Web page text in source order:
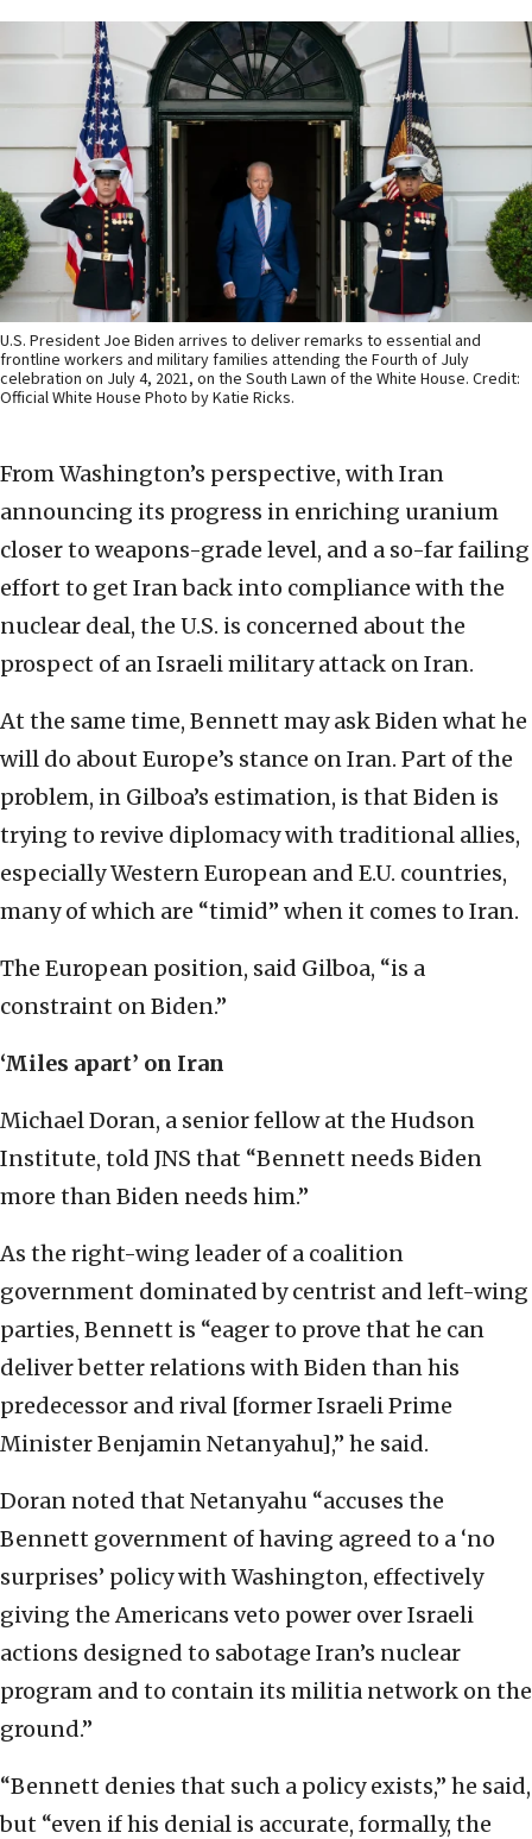
U.S. President Joe Biden arrives to deliver remarks to essential and
frontline workers and military families attending the Fourth of July
celebration on July 4, 2021, on the South Lawn of the White House. Credit:
Official White House Photo by Katie Ricks.
From Washington’s perspective, with Iran
announcing its progress in enriching uranium
closer to weapons-grade level, and a so-far failing
effort to get Iran back into compliance with the
nuclear deal, the U.S. is concerned about the
prospect of an Israeli military attack on Iran.
At the same time, Bennett may ask Biden what he
will do about Europe’s stance on Iran. Part of the
problem, in Gilboa’s estimation, is that Biden is
trying to revive diplomacy with traditional allies,
especially Western European and E.U. countries,
many of which are “timid” when it comes to Iran.
The European position, said Gilboa, “is a
constraint on Biden.”
‘Miles apart’ on Iran
Michael Doran, a senior fellow at the Hudson
Institute, told JNS that “Bennett needs Biden
more than Biden needs him.”
As the right-wing leader of a coalition
government dominated by centrist and left-wing
parties, Bennett is “eager to prove that he can
deliver better relations with Biden than his
predecessor and rival [former Israeli Prime
Minister Benjamin Netanyahu],” he said.
Doran noted that Netanyahu “accuses the
Bennett government of having agreed to a ‘no
surprises’ policy with Washington, effectively
giving the Americans veto power over Israeli
actions designed to sabotage Iran’s nuclear
program and to contain its militia network on the
ground.”
“Bennett denies that such a policy exists,” he said,
but “even if his denial is accurate, formally, the